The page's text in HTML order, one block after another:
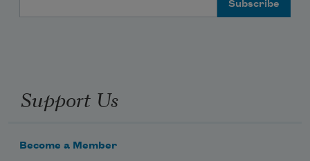
Of dust upon the city of concrete
What more can you say?
Support Us
Become a Member